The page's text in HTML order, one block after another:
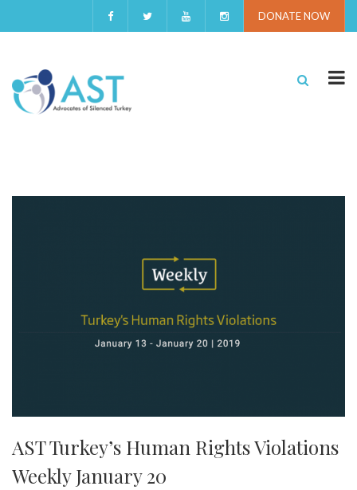
DONATE NOW
AST Turkey’s Human Rights Violations
Weekly January 20